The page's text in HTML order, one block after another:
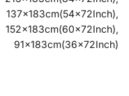
137x183cm(54x72Inch),
152x183cm(60x72Inch),
91x183cm(36x72Inch)